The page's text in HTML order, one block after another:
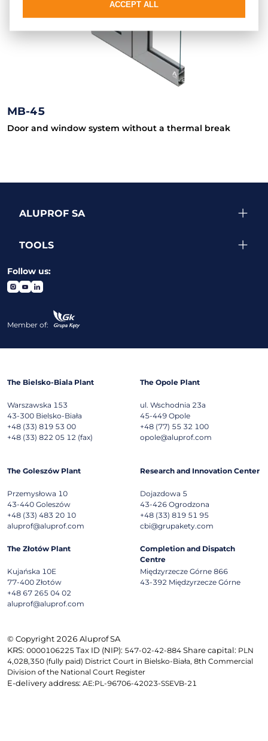
MB-45
Door and window system without a thermal break
ALUPROF SA
TOOLS
Follow us:
Member of:
The Bielsko-Biala Plant
Warszawska 153
43-300 Bielsko-Biała
+48 (33) 819 53 00
+48 (33) 822 05 12 (fax)
The Opole Plant
ul. Wschodnia 23a
45-449 Opole
+48 (77) 55 32 100
opole@aluprof.com
The Goleszów Plant
Przemysłowa 10
43-440 Goleszów
+48 (33) 483 20 10
aluprof@aluprof.com
Research and Innovation Center
Dojazdowa 5
43-426 Ogrodzona
+48 (33) 819 51 95
cbi@grupakety.com
The Złotów Plant
Kujańska 10E
77-400 Złotów
+48 67 265 04 02
aluprof@aluprof.com
Completion and Dispatch
Centre
Międzyrzecze Górne 866
43-392 Międzyrzecze Górne
© Copyright 2026 Aluprof SA
KRS: 0000106225 Tax ID (NIP): 547-02-42-884 Share capital: PLN
4,028,350 (fully paid) District Court in Bielsko-Biała, 8th Commercial
Division of the National Court Register
E-delivery address: AE:PL-96706-42023-SSEVB-21
ACCEPT ALL